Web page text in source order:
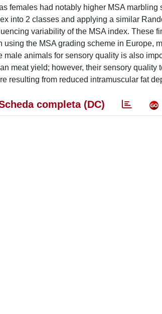
females had notably higher MSA marbling
into 2 classes and applying a similar
variability of the MSA index. These
the MSA grading scheme in Europe,
animals for sensory quality is also
meat yield; however, their sensory quality
resulting from reduced intramuscular fat
completa (DC)